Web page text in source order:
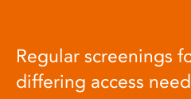
Regular screenings
differing access